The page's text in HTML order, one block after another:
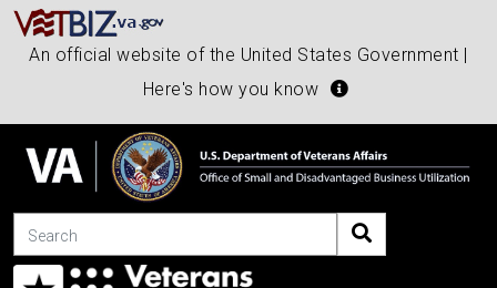
An official website of the United States Government |
Here's how you know
Search